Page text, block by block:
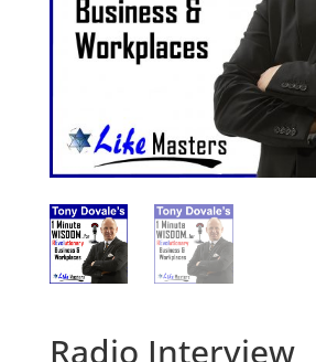
Radio Interview